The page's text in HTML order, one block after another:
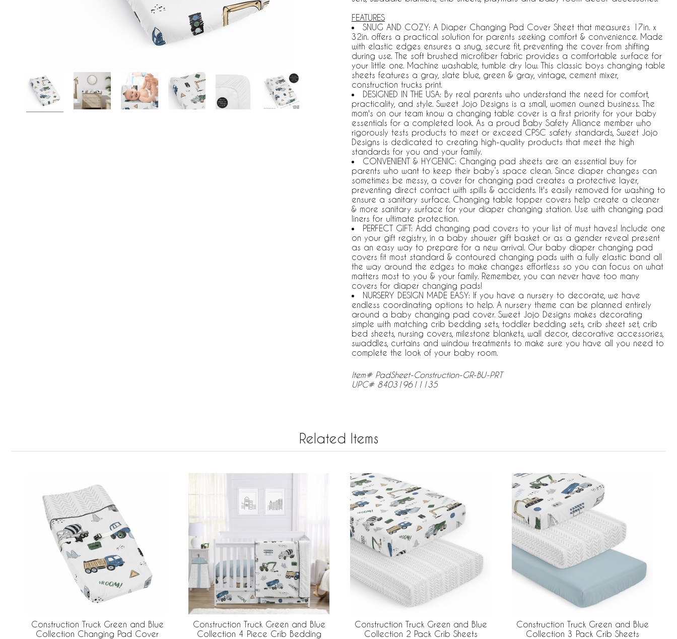
FEATURES
SNUG AND COZY: A Diaper Changing Pad Cover Sheet that measures 17in. x
32in. offers a practical solution for parents seeking comfort & convenience. Made
with elastic edges ensures a snug, secure fit, preventing the cover from shifting
during use. The soft brushed microfiber fabric provides a comfortable surface for
your little one. Machine washable, tumble dry low. This classic boys changing table
sheets features a gray, slate blue, green & gray, vintage, cement mixer,
construction trucks print.
DESIGNED IN THE USA: By real parents who understand the need for comfort,
practicality, and style. Sweet Jojo Designs is a small, women owned business. The
mom's on our team know a changing table cover is a first priority for your baby
essentials for a completed look. As a proud Baby Safety Alliance member who
rigorously tests products to meet or exceed CPSC safety standards, Sweet Jojo
Designs is dedicated to creating high-quality products that meet the high
standards for you and your family.
CONVENIENT & HYGENIC: Changing pad sheets are an essential buy for
parents who want to keep their baby’s space clean. Since diaper changes can
sometimes be messy, a cover for changing pad creates a protective layer,
preventing direct contact with spills & accidents. It's easily removed for washing to
ensure a sanitary surface. Changing table topper covers help create a cleaner
& more sanitary surface for your diaper changing station. Use with changing pad
liners for ultimate protection.
PERFECT GIFT: Add changing pad covers to your list of must haves! Include one
on your gift registry, in a baby shower gift basket or as a gender reveal present
as an easy way to prepare for a new arrival. Our baby diaper changing pad
covers fit most standard & contoured changing pads with a fully elastic band all
the way around the edges to make changes effortless so you can focus on what
matters most to you & your family. Remember, you can never have too many
covers for diaper changing pads!
NURSERY DESIGN MADE EASY: If you have a nursery to decorate, we have
endless coordinating options to help. A nursery theme can be planned entirely
around a baby changing pad cover. Sweet Jojo Designs makes decorating
simple with matching crib bedding sets, toddler bedding sets, crib sheet set, crib
bed sheets, nursing covers, milestone blankets, wall decor, decorative accessories,
swaddles, curtains and window treatments to make sure you have all you need to
complete the look of your baby room.
Item# PadSheet-Construction-GR-BU-PRT
UPC# 840319611135
Related Items
Construction Truck Green and Blue
Collection Changing Pad Cover
Construction Truck Green and Blue
Collection 4 Piece Crib Bedding
Construction Truck Green and Blue
Collection 2 Pack Crib Sheets
Construction Truck Green and Blue
Collection 3 Pack Crib Sheets